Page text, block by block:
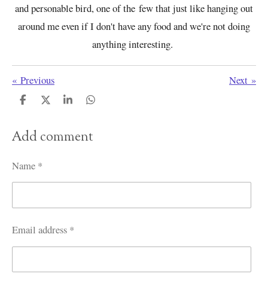
and personable bird, one of the few that just like hanging out
around me even if I don't have any food and we're not doing
anything interesting.
« Previous Next »
S
r
S
r
S
r
S
r
Add comment
Name *
Email address *